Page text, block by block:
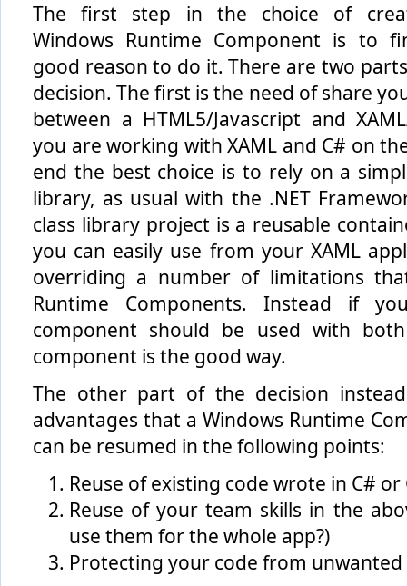
The first step in the choice of
Windows Runtime Component is to
good reason to do it. There are two
decision. The first is the need of share
between a HTML5/Javascript and
you are working with XAML and C# on
end the best choice is to rely on a
library, as usual with the .NET
class library project is a reusable
you can easily use from your XAML
overriding a number of limitations
Runtime Components. Instead if
component should be used with
component is the good way.
The other part of the decision
advantages that a Windows Runtime
can be resumed in the following points:
Reuse of existing code wrote in C# or
Reuse of your team skills in the
use them for the whole app?)
Protecting your code from unwanted